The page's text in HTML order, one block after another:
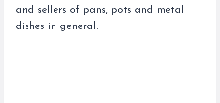
and sellers of pans, pots and metal
dishes in general.